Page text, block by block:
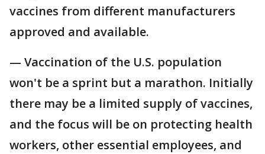
vaccines from different manufacturers
approved and available.
— Vaccination of the U.S. population
won't be a sprint but a marathon. Initially
there may be a limited supply of vaccines,
and the focus will be on protecting health
workers, other essential employees, and